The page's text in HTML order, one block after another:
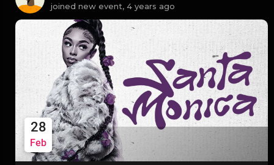
joined new event, 4 years ago
28
Feb